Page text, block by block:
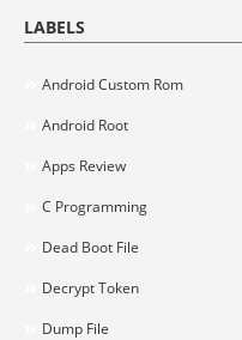
LABELS
Android Custom Rom
Android Root
Apps Review
C Programming
Dead Boot File
Decrypt Token
Dump File